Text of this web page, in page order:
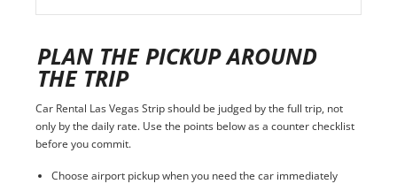
PLAN THE PICKUP AROUND
THE TRIP
Car Rental Las Vegas Strip should be judged by the full trip, not
only by the daily rate. Use the points below as a counter checklist
before you commit.
Choose airport pickup when you need the car immediately